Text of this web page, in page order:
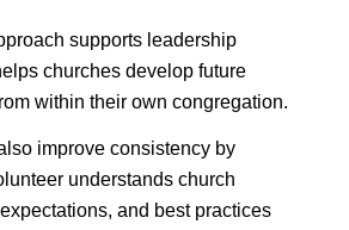
supports leadership
churches develop future
within their own congregation.
improve consistency by
understands church
and best practices